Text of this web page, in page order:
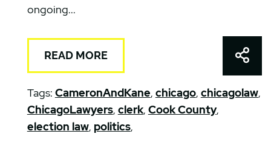
ongoing...
READ MORE
Tags: CameronAndKane, chicago, chicagolaw,
ChicagoLawyers, clerk, Cook County,
election law, politics,